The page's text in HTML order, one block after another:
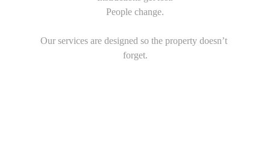
People change.
Our services are designed so the property doesn’t
forget.